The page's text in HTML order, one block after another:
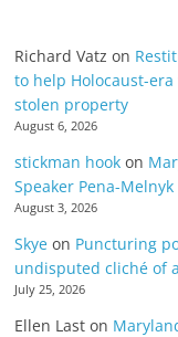
Richard Vatz on
to help Holocaust-
stolen property
August 6, 2026
stickman hook on
Speaker Pena-Melnyk
August 3, 2026
Skye on Puncturing
undisputed cliché of
July 25, 2026
Ellen Last on